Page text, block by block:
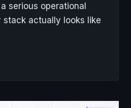
serious operational
actually looks like